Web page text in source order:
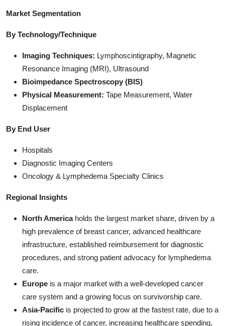
Market Segmentation
By Technology/Technique
Imaging Techniques: Lymphoscintigraphy, Magnetic
Resonance Imaging (MRI), Ultrasound
Bioimpedance Spectroscopy (BIS)
Physical Measurement: Tape Measurement, Water
Displacement
By End User
Hospitals
Diagnostic Imaging Centers
Oncology & Lymphedema Specialty Clinics
Regional Insights
North Americaholds the largest market share, driven by a
high prevalence of breast cancer, advanced healthcare
infrastructure, established reimbursement for diagnostic
procedures, and strong patient advocacy for lymphedema
care.
Europe is a major market with a well-developed cancer
care system and a growing focus on survivorship care.
Asia-Pacific is projected to grow at the fastest rate, due to a
rising incidence of cancer, increasing healthcare spending,